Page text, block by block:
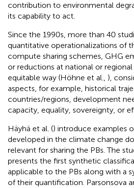
contribution to environmental
its capability to act.
Since the 1990s, more than 40
quantitative operationalizations of
compute sharing schemes, GHG
or reductions at national or regional
equitable way (Höhne et al., ),
aspects, for example, historical
countries/regions, development
capacity, equality, sovereignty, or
Häyhä et al. () introduce examples
developed in the climate change
relevant for sharing the PBs. The
presents the first synthetic
applicable to the PBs along with a
of their quantification. Parsonsova